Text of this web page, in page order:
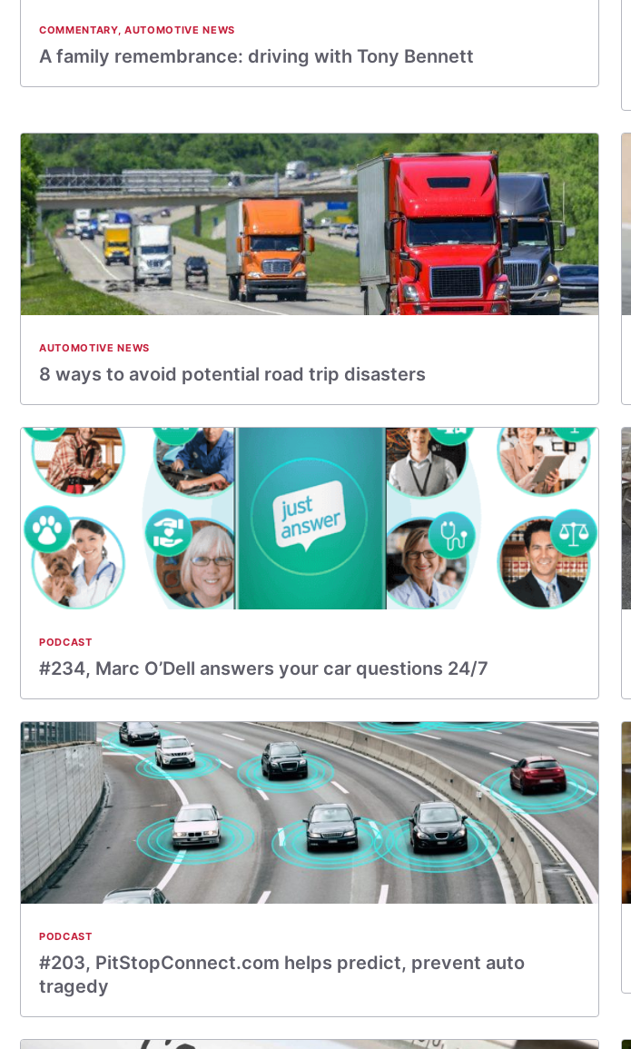
COMMENTARY, AUTOMOTIVE NEWS
A family remembrance: driving with Tony Bennett
AUTOMOTIVE NEWS
8 ways to avoid potential road trip disasters
PODCAST
#234, Marc O’Dell answers your car questions 24/7
PODCAST
#203, PitStopConnect.com helps predict, prevent auto
tragedy